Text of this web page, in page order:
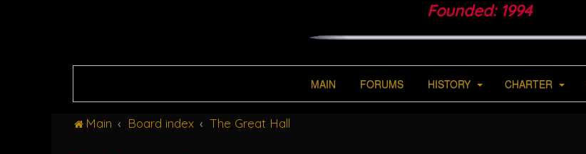
Founded: 1994
MAIN FORUMS HISTORY CHARTER
Main Board index The Great Hall